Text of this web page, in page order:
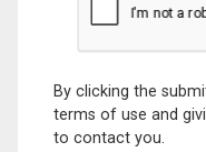
By clicking the
terms of use and
to contact you.